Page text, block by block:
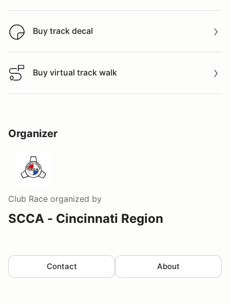
Buy track decal
Buy track decal
Buy virtual track walk
Buy virtual track walk
Organizer
Club Race organized by
SCCA - Cincinnati Region
Contact About